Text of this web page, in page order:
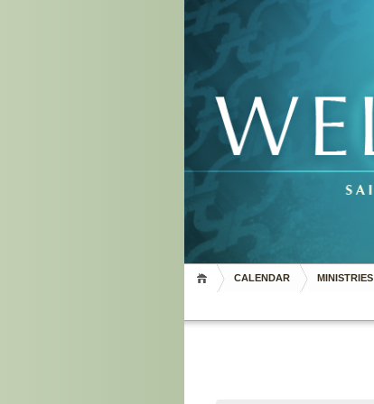
CALENDAR MINISTRIES